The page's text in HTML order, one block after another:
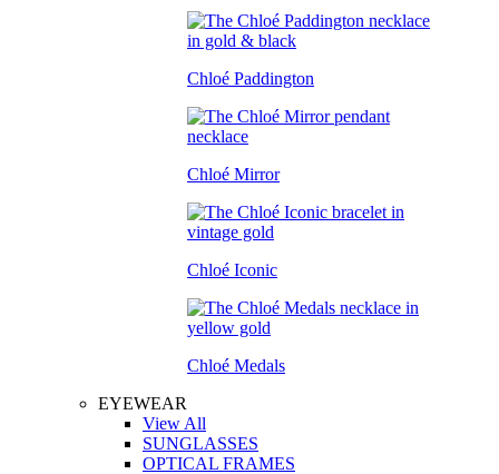
Chloé Paddington
Chloé Mirror
Chloé Iconic
Chloé Medals
EYEWEAR
View All
SUNGLASSES
OPTICAL FRAMES